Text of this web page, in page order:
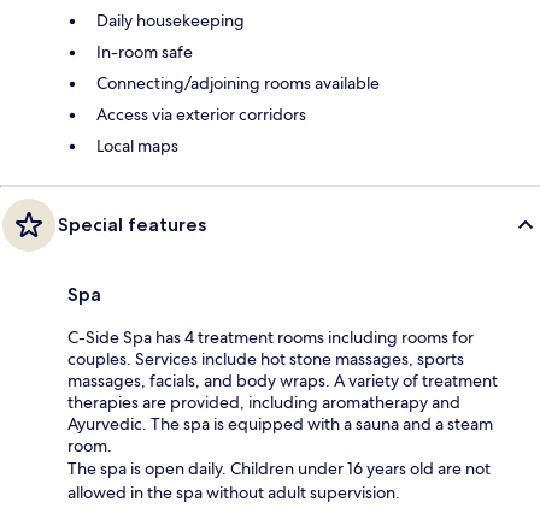
Daily housekeeping
In-room safe
Connecting/adjoining rooms available
Access via exterior corridors
Local maps
Special features
Spa
C-Side Spa has 4 treatment rooms including rooms for
couples. Services include hot stone massages, sports
massages, facials, and body wraps. A variety of treatment
therapies are provided, including aromatherapy and
Ayurvedic. The spa is equipped with a sauna and a steam
room.
The spa is open daily. Children under 16 years old are not
allowed in the spa without adult supervision.